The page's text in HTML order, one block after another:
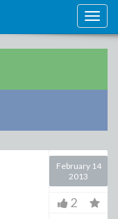
February 14
2013
2